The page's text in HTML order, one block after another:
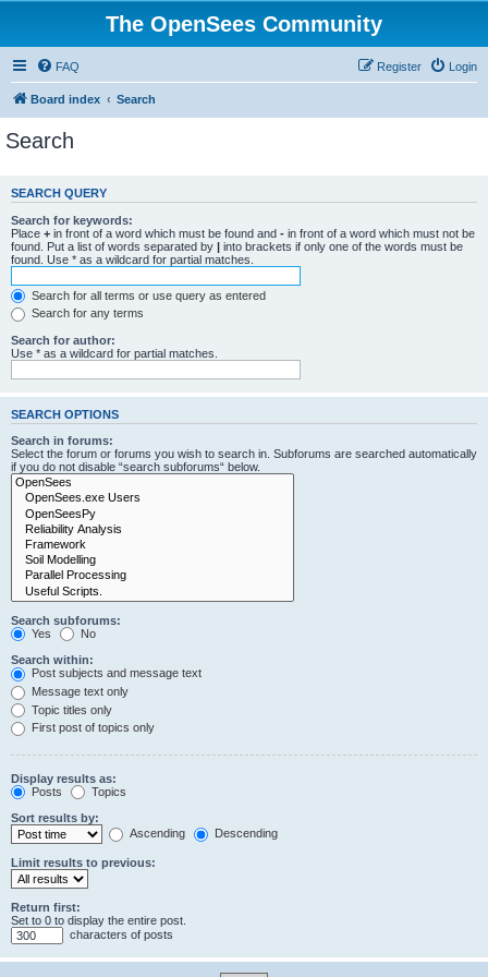
The OpenSees Community
FAQ Login
Register
Board index Search
Search
SEARCH QUERY
Search for keywords:
Place + in front of a word which must be found and - in front of a word which must not be
found. Put a list of words separated by | into brackets if only one of the words must be
found. Use * as a wildcard for partial matches.
Search for all terms or use query as entered
Search for any terms
Search for author:
Use * as a wildcard for partial matches.
SEARCH OPTIONS
Search in forums:
Select the forum or forums you wish to search in. Subforums are searched automatically
if you do not disable “search subforums“ below.
Search subforums:
Yes
No
Search within:
Post subjects and message text
Message text only
Topic titles only
First post of topics only
Display results as:
Posts
Topics
Sort results by:
Ascending
Descending
Limit results to previous:
Return first:
Set to 0 to display the entire post.
characters of posts